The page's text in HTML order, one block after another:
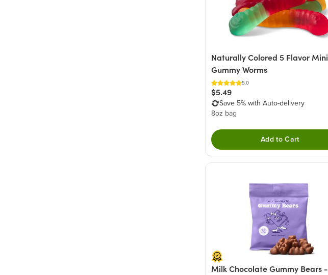
Naturally Colored 5 Flavor Mini
Gummy Worms
5.0
$5.49
Save 5% with Auto-delivery
8oz bag
Add to Cart
Milk Chocolate Gummy Bears -